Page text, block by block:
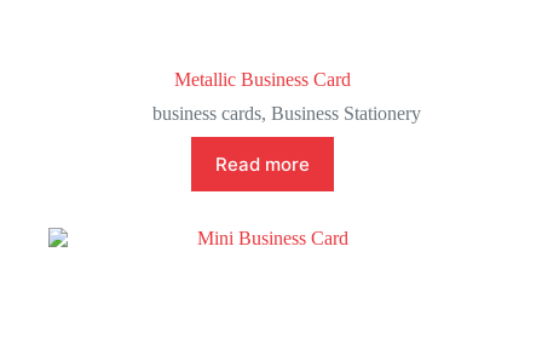
Metallic Business Card
business cards,Business Stationery
Read more